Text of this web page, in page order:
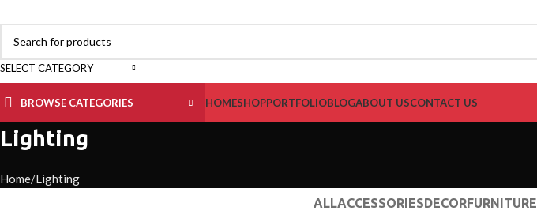
SELECT CATEGORY
BROWSE CATEGORIES HOMESHOPPORTFOLIOBLOGABOUT USCONTACT US
Lighting
Home Lighting
ALLACCESSORIESDECORFURNITURE